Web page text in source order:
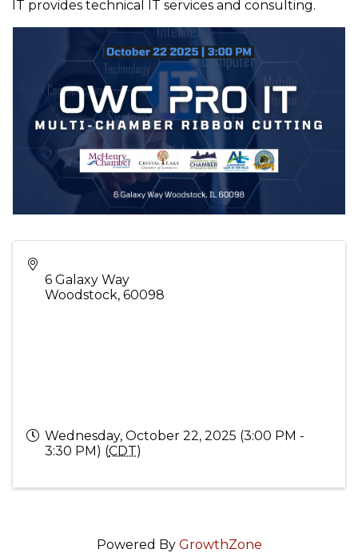
IT provides technical IT services and consulting.
6 Galaxy Way
Woodstock, 60098
Wednesday, October 22, 2025 (3:00 PM -
3:30 PM) (CDT)
Powered By GrowthZone